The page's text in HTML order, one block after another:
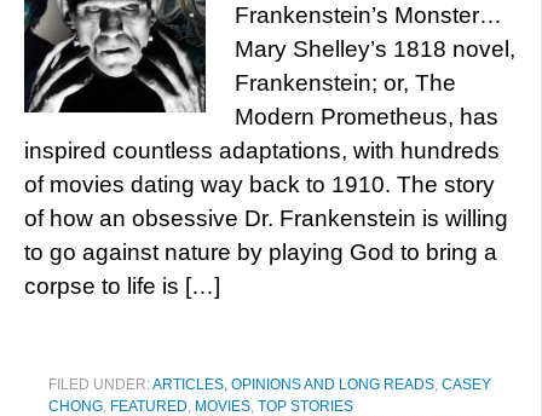
Frankenstein’s Monster…
Mary Shelley’s 1818 novel,
Frankenstein; or, The
Modern Prometheus, has
inspired countless adaptations, with hundreds
of movies dating way back to 1910. The story
of how an obsessive Dr. Frankenstein is willing
to go against nature by playing God to bring a
corpse to life is […]
FILED UNDER:ARTICLES, OPINIONS AND LONG READS, CASEY
CHONG, FEATURED, MOVIES, TOP STORIES